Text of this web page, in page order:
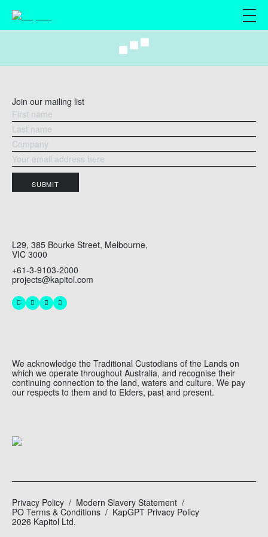
We acknowledge the Traditional Custodians of the Lands on
which we operate throughout Australia, and recognise their
continuing connection to the land, waters and culture. We pay
our respects to them and to Elders, past and present.
L29, 385 Bourke Street, Melbourne,
VIC 3000
+61-3-9103-2000
projects@kapitol.com
Join our mailing list
SUBMIT
Privacy Policy
Modern Slavery Statement
PO Terms & Conditions
KapGPT Privacy Policy
2026 Kapitol Ltd.